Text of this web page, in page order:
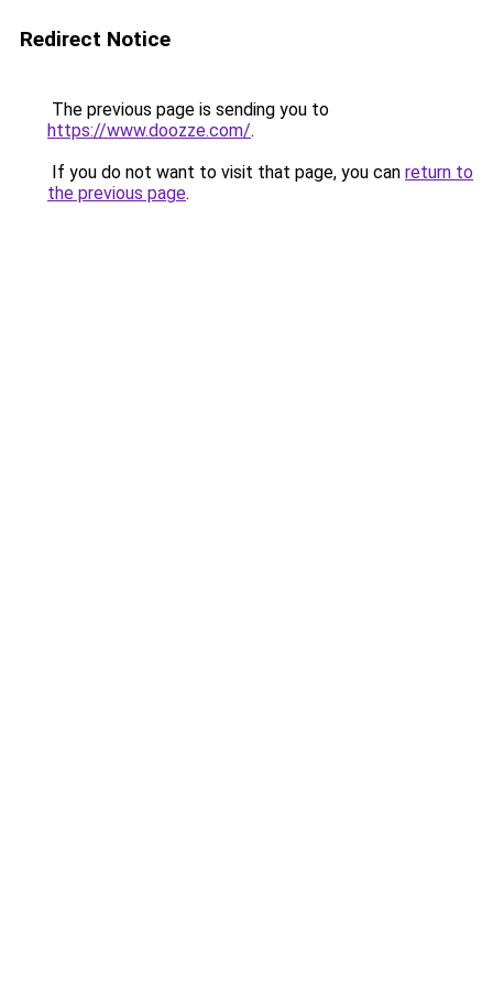
Redirect Notice
The previous page is sending you to
https://www.doozze.com/.
If you do not want to visit that page, you can return to
the previous page.